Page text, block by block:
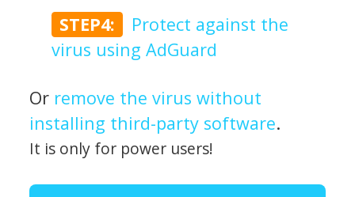
STEP4:
Protect against the
virus using AdGuard
Or remove the virus without
installing third-party software.
It is only for power users!